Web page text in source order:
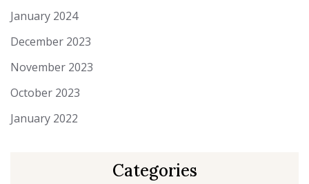
January 2024
December 2023
November 2023
October 2023
January 2022
Categories